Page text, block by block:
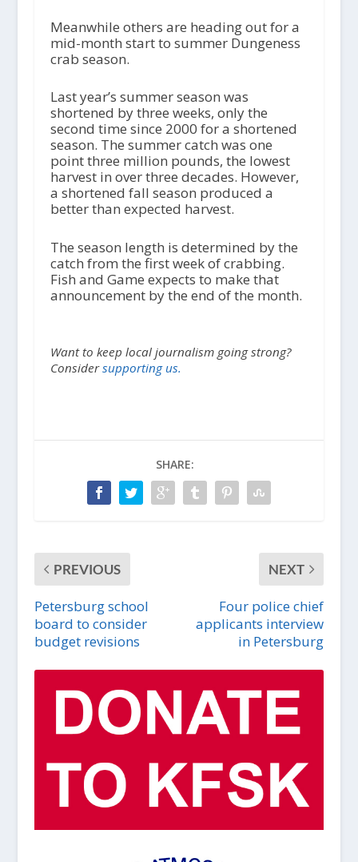
Meanwhile others are heading out for a
mid-month start to summer Dungeness
crab season.
Last year’s summer season was
shortened by three weeks, only the
second time since 2000 for a shortened
season. The summer catch was one
point three million pounds, the lowest
harvest in over three decades. However,
a shortened fall season produced a
better than expected harvest.
The season length is determined by the
catch from the first week of crabbing.
Fish and Game expects to make that
announcement by the end of the month.
Want to keep local journalism going strong?
Considersupporting us.
SHARE:
PREVIOUS
Petersburg school
board to consider
budget revisions
NEXT
Four police chief
applicants interview
in Petersburg